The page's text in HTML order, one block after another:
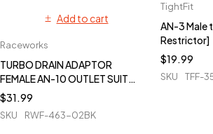
Add to cart
Raceworks
TURBO DRAIN ADAPTOR
FEMALE AN-10 OUTLET SUIT
T3-T4 - BLACK
$31.99
SKU RWF-463-02BK
TightFit
AN-3 Male
Restrictor]
$19.99
SKU TFF-